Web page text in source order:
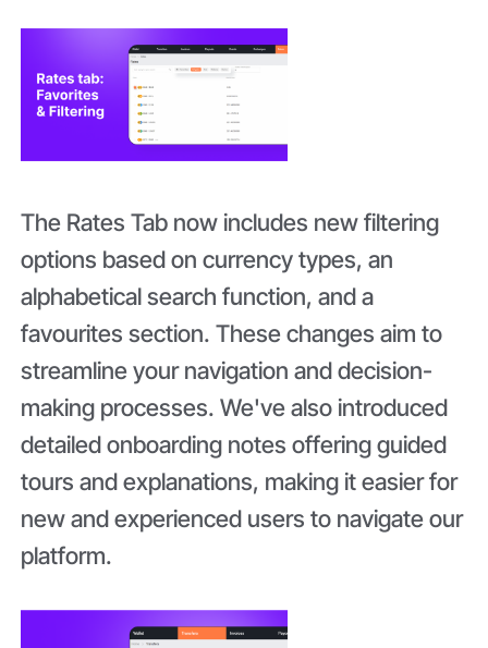
The Rates Tab now includes new filtering
options based on currency types, an
alphabetical search function, and a
favourites section. These changes aim to
streamline your navigation and decision-
making processes. We've also introduced
detailed onboarding notes offering guided
tours and explanations, making it easier for
new and experienced users to navigate our
platform.